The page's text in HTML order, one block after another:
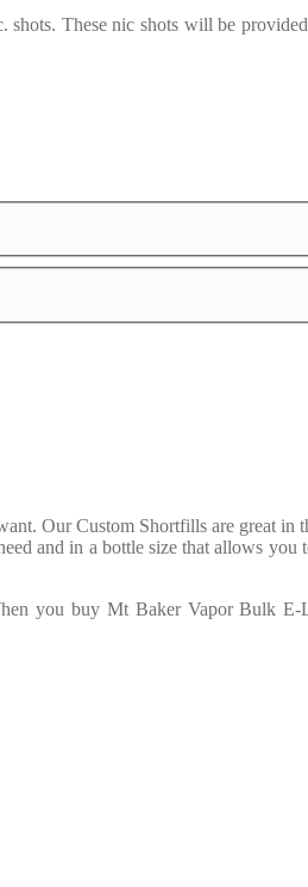
These nic shots will be
Our Custom Shortfills are great
and in a bottle size that allows
you buy Mt Baker Vapor Bulk